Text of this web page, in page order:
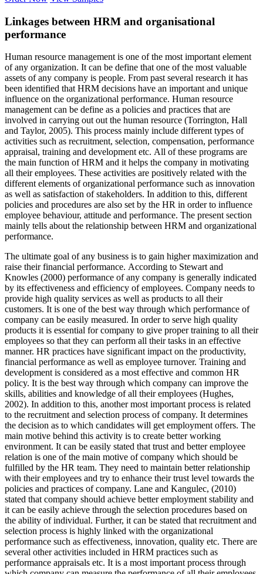
Linkages between HRM and organisational
performance
Human resource management is one of the most important element
of any organization. It can be define that one of the most valuable
assets of any company is people. From past several research it has
been identified that HRM decisions have an important and unique
influence on the organizational performance. Human resource
management can be define as a policies and practices that are
involved in carrying out out the human resource (Torrington, Hall
and Taylor, 2005). This process mainly include different types of
activities such as recruitment, selection, compensation, performance
appraisal, training and development etc. All of these programs are
the main function of HRM and it helps the company in motivating
all their employees. These activities are positively related with the
different elements of organizational performance such as innovation
as well as satisfaction of stakeholders. In addition to this, different
policies and procedures are also set by the HR in order to influence
employee behaviour, attitude and performance. The present section
mainly tells about the relationship between HRM and organizational
performance.
The ultimate goal of any business is to gain higher maximization and
raise their financial performance. According to Stewart and
Knowles (2000) performance of any company is generally indicated
by its effectiveness and efficiency of employees. Company needs to
provide high quality services as well as products to all their
customers. It is one of the best way through which performance of
company can be easily measured. In order to serve high quality
products it is essential for company to give proper training to all their
employees so that they can perform all their tasks in an effective
manner. HR practices have significant impact on the productivity,
financial performance as well as employee turnover. Training and
development is considered as a most effective and common HR
policy. It is the best way through which company can improve the
skills, abilities and knowledge of all their employees (Hughes,
2002). In addition to this, another most important process is related
to the recruitment and selection process of company. It determines
the decision as to which candidates will get employment offers. The
main motive behind this activity is to create better working
environment. It can be easily stated that trust and better employee
relation is one of the main motive of company which should be
fulfilled by the HR team. They need to maintain better relationship
with their employees and try to enhance their trust level towards the
policies and practices of company. Lane and Kangulec, (2010)
stated that company should achieve better employment stability and
it can be easily achieve through the selection procedures based on
the ability of individual. Further, it can be stated that recruitment and
selection process is highly linked with the organizational
performance such as effectiveness, innovation, quality etc. There are
several other activities included in HRM practices such as
performance appraisals etc. It is a most important process through